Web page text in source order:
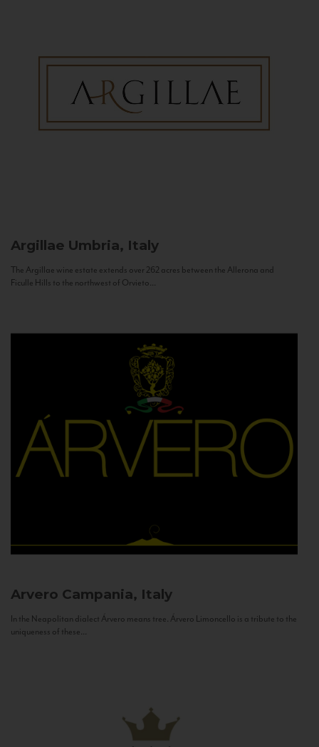
Argillae Umbria, Italy
The Argillae wine estate extends over 262 acres between the Allerona and
Ficulle Hills to the northwest of Orvieto...
Arvero Campania, Italy
In the Neapolitan dialect Árvero means tree. Árvero Limoncello is a tribute to the
uniqueness of these...